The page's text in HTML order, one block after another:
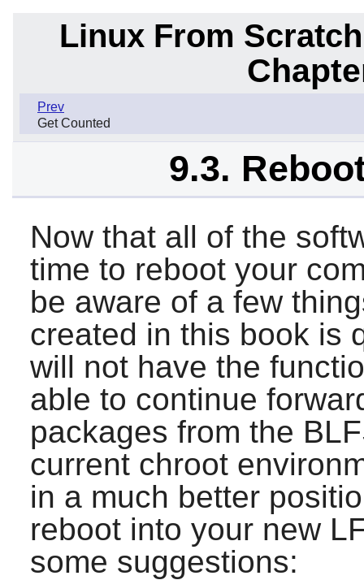
Linux From
Prev
Get Counted
9.3.
Now that all of the
time to reboot your
be aware of a few
created in this book is
will not have the
able to continue
packages from the
current chroot
in a much better
reboot into your new
some suggestions: